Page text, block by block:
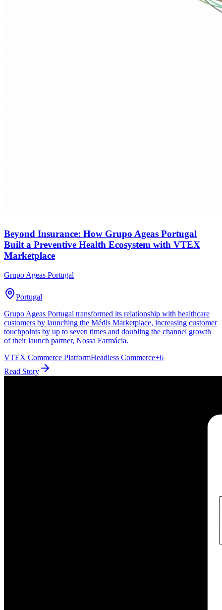
Beyond Insurance: How Grupo Ageas Portugal
Built a Preventive Health Ecosystem with VTEX
Marketplace
Grupo Ageas Portugal
Portugal
Grupo Ageas Portugal transformed its relationship with healthcare
customers by launching the Médis Marketplace, increasing customer
touchpoints by up to seven times and doubling the channel growth
of their launch partner, Nossa Farmácia.
VTEX Commerce PlatformHeadless Commerce+6
Read Story